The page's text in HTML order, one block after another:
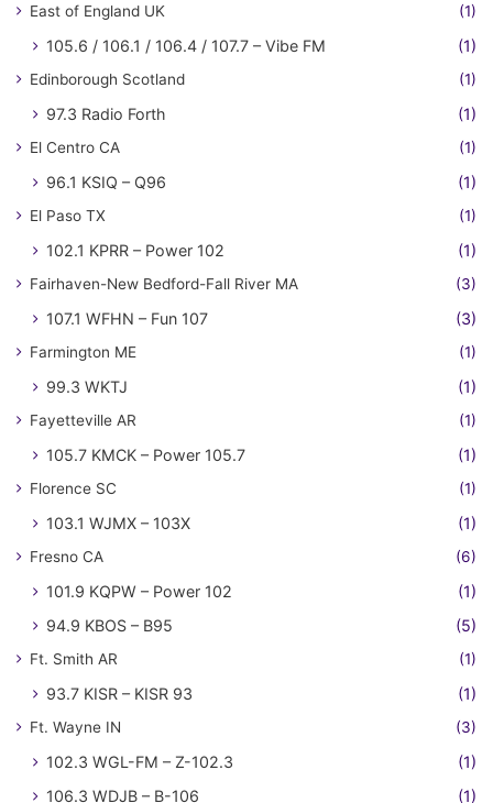
East of England UK (1)
105.6 / 106.1 / 106.4 / 107.7 – Vibe FM (1)
Edinborough Scotland (1)
97.3 Radio Forth (1)
El Centro CA (1)
96.1 KSIQ – Q96 (1)
El Paso TX (1)
102.1 KPRR – Power 102 (1)
Fairhaven-New Bedford-Fall River MA (3)
107.1 WFHN – Fun 107 (3)
Farmington ME (1)
99.3 WKTJ (1)
Fayetteville AR (1)
105.7 KMCK – Power 105.7 (1)
Florence SC (1)
103.1 WJMX – 103X (1)
Fresno CA (6)
101.9 KQPW – Power 102
(1)
94.9 KBOS – B95
(5)
Ft. Smith AR (1)
93.7 KISR – KISR 93 (1)
Ft. Wayne IN (3)
102.3 WGL-FM – Z-102.3
(1)
106.3 WDJB – B-106
(1)